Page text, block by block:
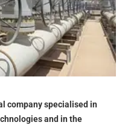
company specialised in
and in the